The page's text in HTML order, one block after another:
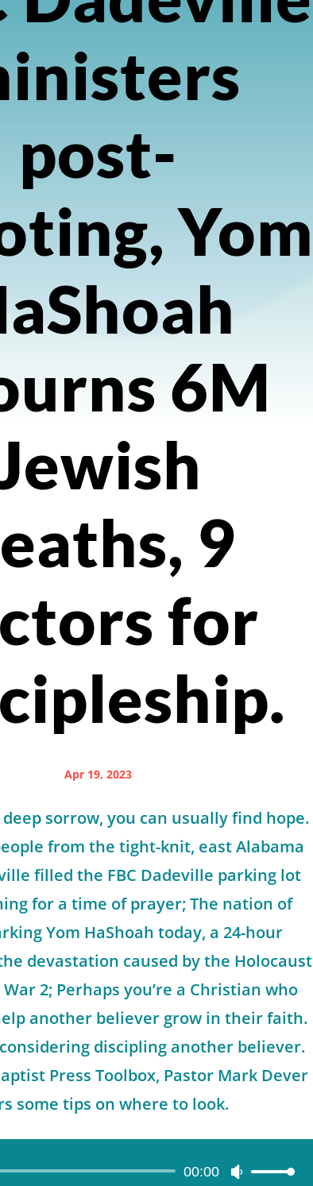
post-
Yom
6M
9
for
Apr 19, 2023
sorrow, you can usually find hope.
from the tight-knit, east Alabama
filled the FBC Dadeville parking lot
for a time of prayer; The nation of
Yom HaShoah today, a 24-hour
devastation caused by the Holocaust
2; Perhaps you’re a Christian who
another believer grow in their faith.
considering discipling another believer.
Press Toolbox, Pastor Mark Dever
some tips on where to look.
00:00
Use